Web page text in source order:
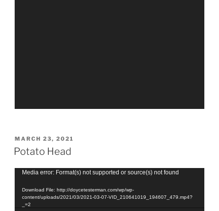
POSTED
ON
MARCH 23, 2021
Potato Head
Video
Media error: Format(s) not supported or source(s) not found
Download File: http://doycetesterman.com/wp/wp-
content/uploads/2021/03/2021-03-07-VID_210641019_194607_479.mp4?
_=2